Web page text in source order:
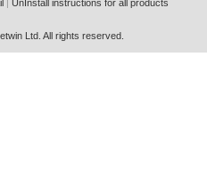
UnInstall instructions for all products
Ltd. All rights reserved.